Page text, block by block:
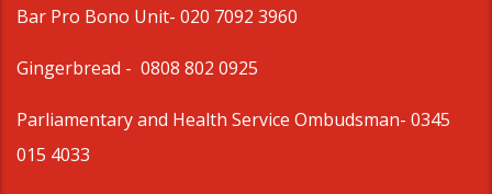
Bar Pro Bono Unit- 020 7092 3960
Gingerbread - 0808 802 0925
Parliamentary and Health Service Ombudsman- 0345
015 4033